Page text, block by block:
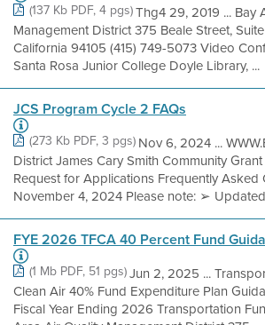
(137 Kb PDF, 4 pgs)Thg4 29, 2019 ... Bay
Management District 375 Beale Street,
California 94105 (415) 749-5073 Video
Santa Rosa Junior College Doyle Library, ...
JCS Program Cycle 2 FAQs
(273 Kb PDF, 3 pgs) Nov 6, 2024 ...
District James Cary Smith Community
Request for Applications Frequently
November 4, 2024 Please note: ➢ Updated
FYE 2026 TFCA 40 Percent Fund
(1 Mb PDF, 51 pgs)Jun 2, 2025 ...
Clean Air 40% Fund Expenditure Plan
Fiscal Year Ending 2026 Transportation